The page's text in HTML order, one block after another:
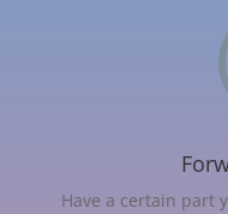
Have a certain part